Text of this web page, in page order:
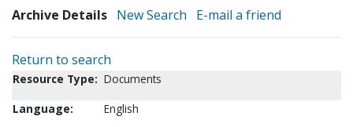
Archive Details New Search E-mail a friend
Return to search
Resource Type: Documents
Language:
English